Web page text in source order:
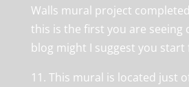
Walls mural project
this is the first you are seeing
blog might I suggest you start
11. This mural is located just